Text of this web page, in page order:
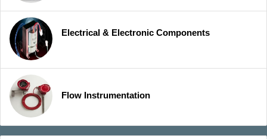
Electrical & Electronic Components
Flow Instrumentation